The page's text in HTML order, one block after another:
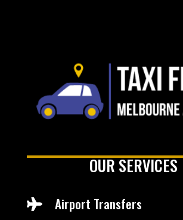
OUR SERVICES
 Airport Transfers